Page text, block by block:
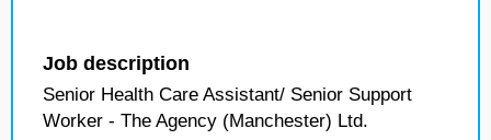
Job description
Senior Health Care Assistant/ Senior Support
Worker - The Agency (Manchester) Ltd.